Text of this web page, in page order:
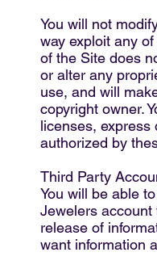
You will not
way exploit any
of the Site does
or alter any
use, and will
copyright owner.
licenses,
authorized by
Third Party
You will be able
Jewelers
release of
want information